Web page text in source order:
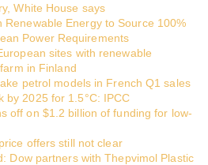
White House says
Renewable Energy to Source 100%
Power Requirements
sites with renewable
in Finland
petrol models in French Q1 sales
by 2025 for 1.5°C: IPCC
off on $1.2 billion of funding for low-
offers still not clear
Dow partners with Thepvimol Plastic